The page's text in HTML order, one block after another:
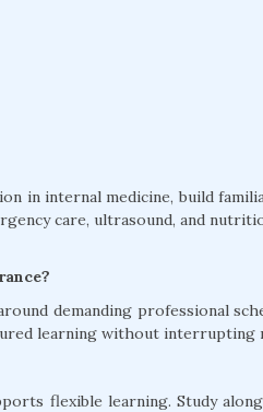
in internal medicine, build
care, ultrasound, and
demanding professional
learning without interrupting
flexible learning. Study